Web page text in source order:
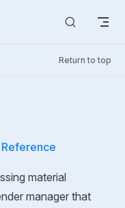
Return to top
Reference
material
manager that